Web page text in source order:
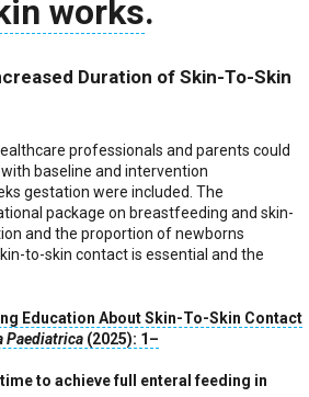
works.
Duration of Skin-To-Skin
professionals and parents could
baseline and intervention
gestation were included. The
package on breastfeeding and skin-
and the proportion of newborns
to-skin contact is essential and the
Education About Skin-To-Skin Contact
Paediatrica (2025): 1–
to achieve full enteral feeding in